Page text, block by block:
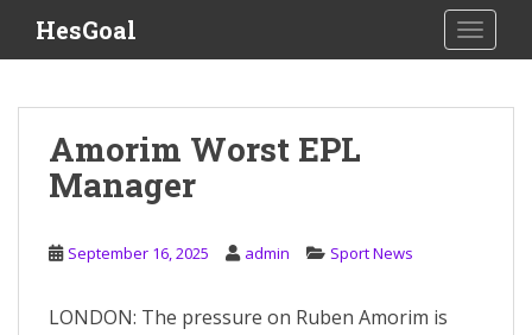
i
HesGoal
Amorim Worst EPL
Manager
September 16, 2025 admin Sport News
LONDON: The pressure on Ruben Amorim is